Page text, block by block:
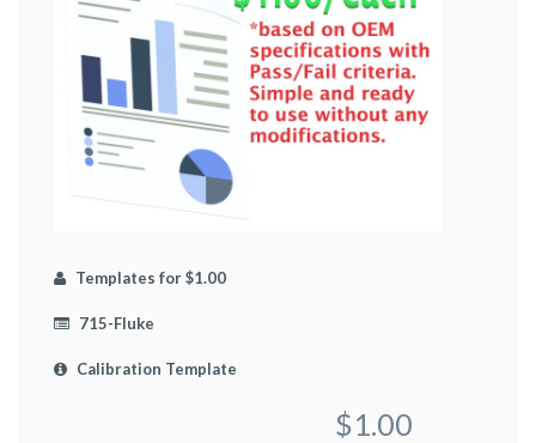
Templates for $1.00
715-Fluke
Calibration Template
$1.00